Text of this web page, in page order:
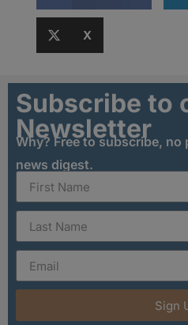
X
Subscribe to
Newsletter
Why? Free to subscribe, no
news digest.
Sign